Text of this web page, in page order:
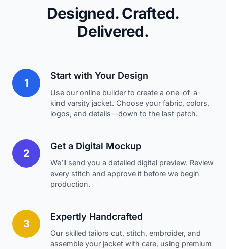
Designed. Crafted.
Delivered.
1
Start with Your Design
Use our online builder to create a one-of-a-
kind varsity jacket. Choose your fabric, colors,
logos, and details—down to the last patch.
2
Get a Digital Mockup
We’ll send you a detailed digital preview. Review
every stitch and approve it before we begin
production.
3
Expertly Handcrafted
Our skilled tailors cut, stitch, embroider, and
assemble your jacket with care, using premium